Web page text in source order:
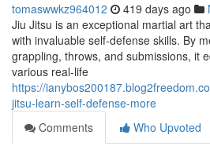
tomaswwkz964012 419 days ago
Jiu Jitsu is an exceptional martial art
with invaluable self-defense skills. By
grappling, throws, and submissions, it
various real-life
https://
jitsu-learn-self-defense-more
Comments
Who Upvoted